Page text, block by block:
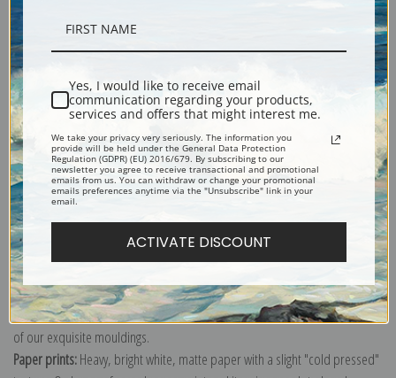
Description
Shipping & Returns
Explore more of ourRosa Bonheur collection.
Canvas prints:
Order canvas rolled, classic stretched (requires framing), gallery wrapped
(arrives ready to hang without a frame) or as a framed canvas print in one
of our exquisite mouldings.
Paper prints:Heavy, bright white, matte paper with a slight "cold pressed"
Yes, I would like to receive email
communication regarding your products,
services and offers that might interest me.
We take your privacy very seriously. The information you
provide will be held under the General Data Protection
Regulation (GDPR) (EU) 2016/679. By subscribing to our
newsletter you agree to receive transactional and promotional
emails from us. You can withdraw or change your promotional
emails preferences anytime via the "Unsubscribe" link in your
email.
ACTIVATE DISCOUNT